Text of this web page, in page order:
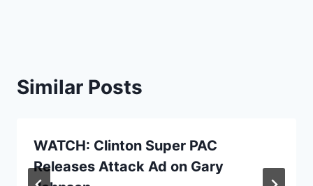
Similar Posts
WATCH: Clinton Super PAC
Releases Attack Ad on Gary